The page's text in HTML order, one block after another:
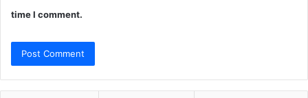
time I comment.